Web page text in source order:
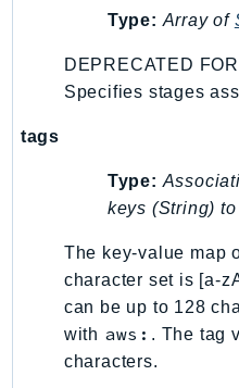
Type: Array of
DEPRECATED
Specifies stages
tags
Type:
keys (String)
The key-value map
character set is [a-
can be up to 128
with aws: . The tag
characters.